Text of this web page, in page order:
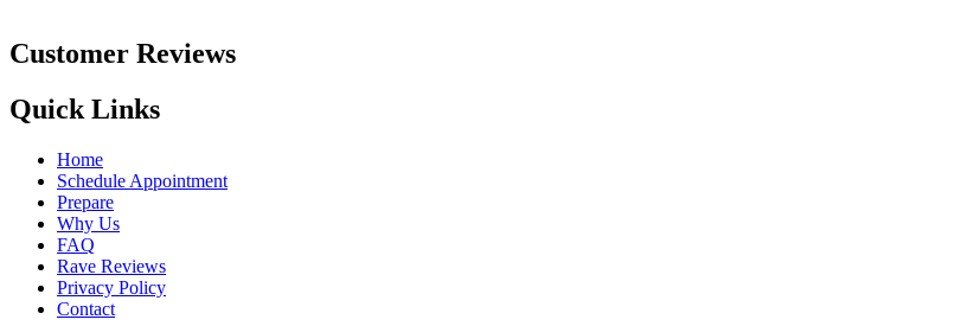
Customer Reviews
Quick Links
Home
Schedule Appointment
Prepare
Why Us
FAQ
Rave Reviews
Privacy Policy
Contact